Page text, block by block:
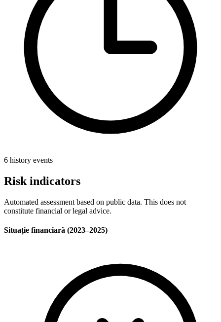
6 history events
Risk indicators
Automated assessment based on public data. This does not
constitute financial or legal advice.
Situație financiară (2023–2025)